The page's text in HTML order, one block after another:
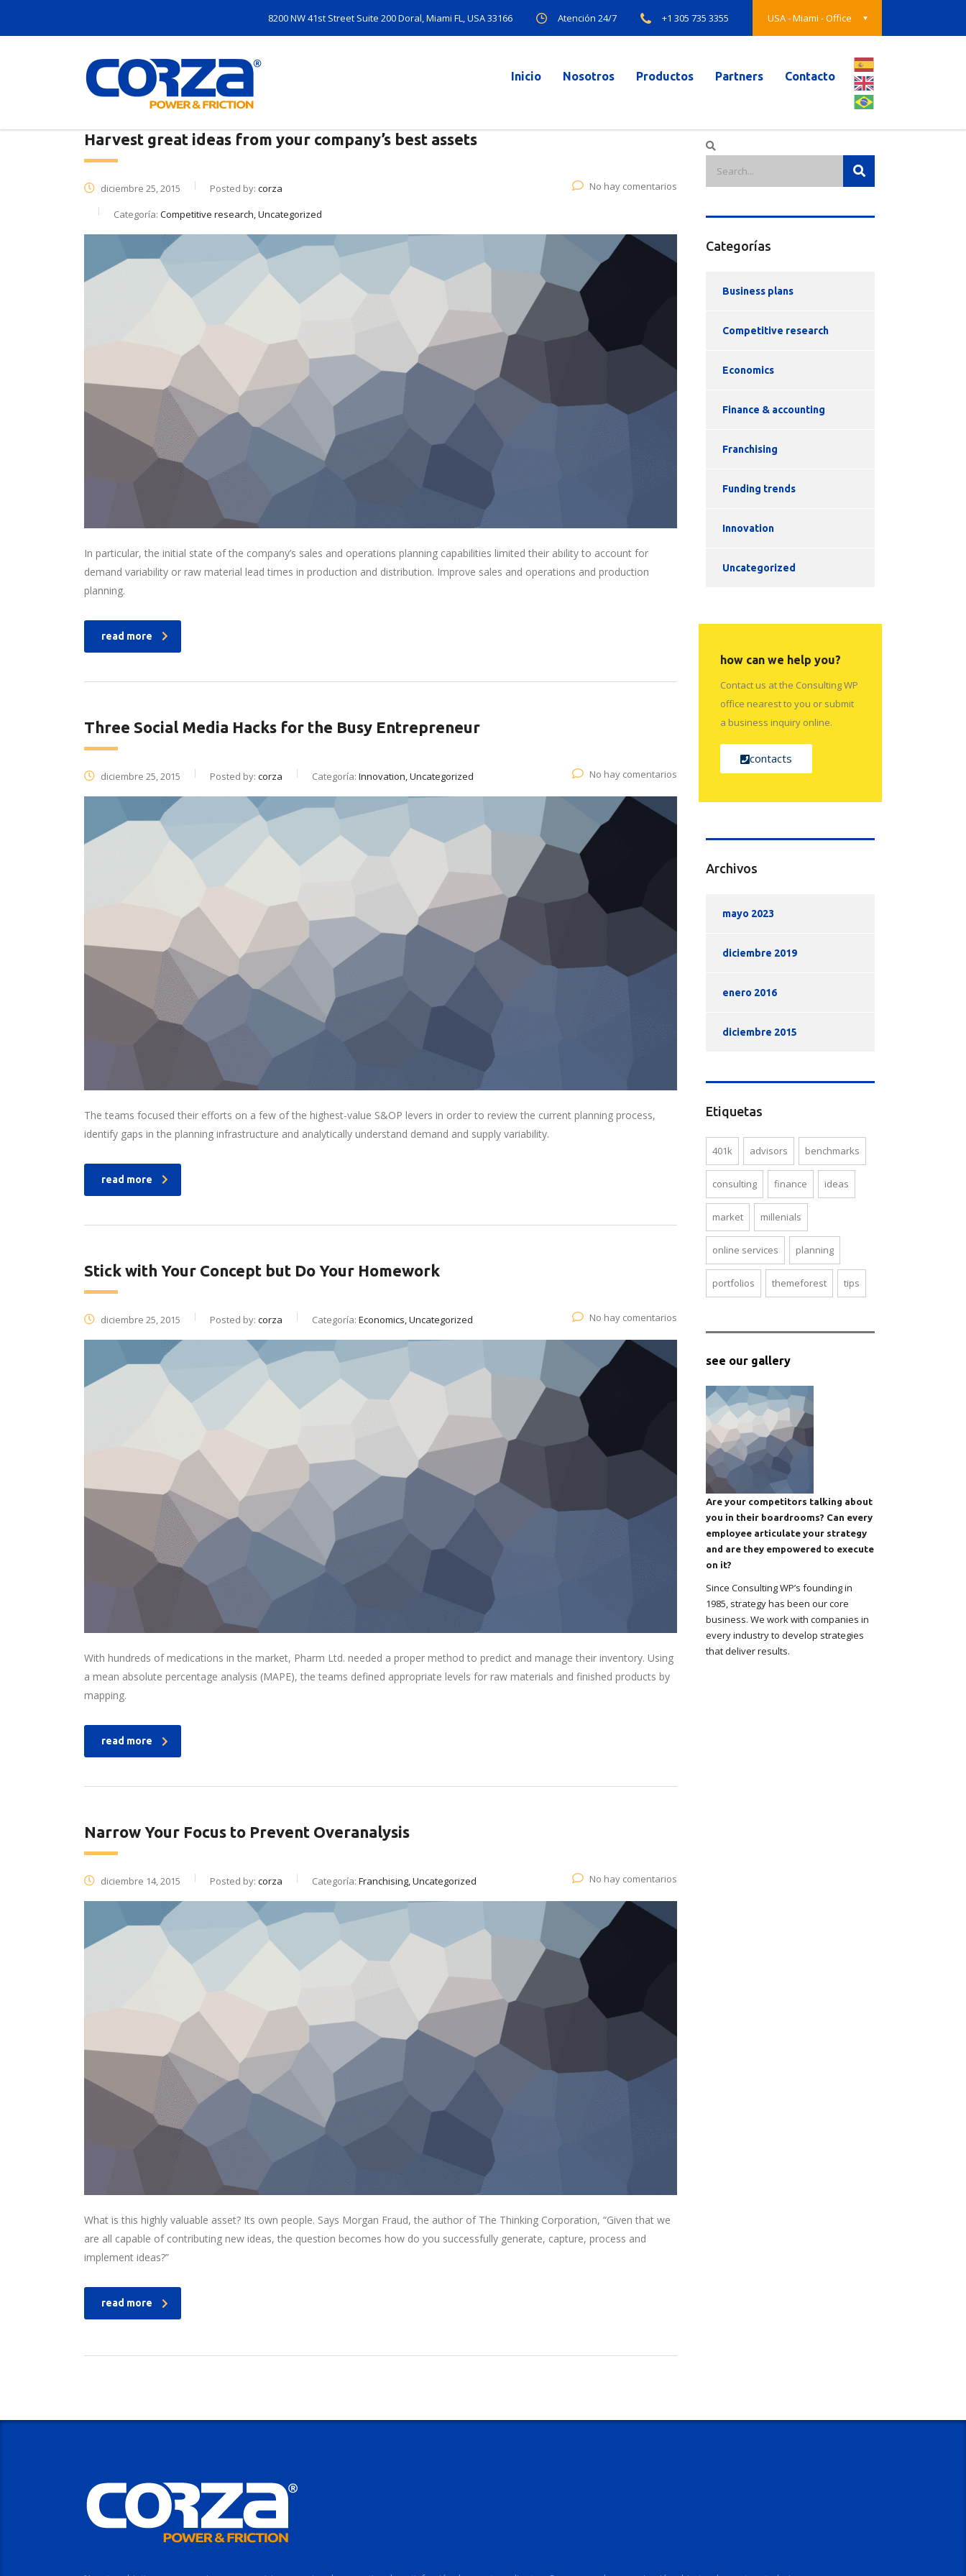
USA - Miami - Office
8200 NW 41st Street Suite 200 Doral, Miami FL, USA 33166 Atención 24/7 +1 305 735 3355
Inicio Nosotros Productos Partners Contacto
Harvest great ideas from your company’s best assets
diciembre 25, 2015 Posted by: corza
Categoría: Competitive research, Uncategorized
No hay comentarios
In particular, the initial state of the company’s sales and operations planning capabilities limited their ability to account for
demand variability or raw material lead times in production and distribution. Improve sales and operations and production
planning.
read more
Three Social Media Hacks for the Busy Entrepreneur
diciembre 25, 2015 Posted by: corza Categoría: Innovation, Uncategorized No hay comentarios
The teams focused their efforts on a few of the highest-value S&OP levers in order to review the current planning process,
identify gaps in the planning infrastructure and analytically understand demand and supply variability.
read more
Stick with Your Concept but Do Your Homework
diciembre 25, 2015 Posted by: corza Categoría: Economics, Uncategorized No hay comentarios
With hundreds of medications in the market, Pharm Ltd. needed a proper method to predict and manage their inventory. Using
a mean absolute percentage analysis (MAPE), the teams defined appropriate levels for raw materials and finished products by
mapping.
read more
Narrow Your Focus to Prevent Overanalysis
diciembre 14, 2015 Posted by: corza Categoría: Franchising, Uncategorized No hay comentarios
What is this highly valuable asset? Its own people. Says Morgan Fraud, the author of The Thinking Corporation, “Given that we
are all capable of contributing new ideas, the question becomes how do you successfully generate, capture, process and
implement ideas?”
read more
Categorías
Business plans
Competitive research
Economics
Finance & accounting
Franchising
Funding trends
Innovation
Uncategorized
how can we help you?
Contact us at the Consulting WP
office nearest to you or submit
a business inquiry online.
contacts
Archivos
mayo 2023
diciembre 2019
enero 2016
diciembre 2015
Etiquetas
401k advisors benchmarks
consulting finance ideas
market millenials
online services planning
portfolios themeforest tips
see our gallery
Are your competitors talking about
you in their boardrooms? Can every
employee articulate your strategy
and are they empowered to execute
on it?
Since Consulting WP’s founding in
1985, strategy has been our core
business. We work with companies in
every industry to develop strategies
that deliver results.